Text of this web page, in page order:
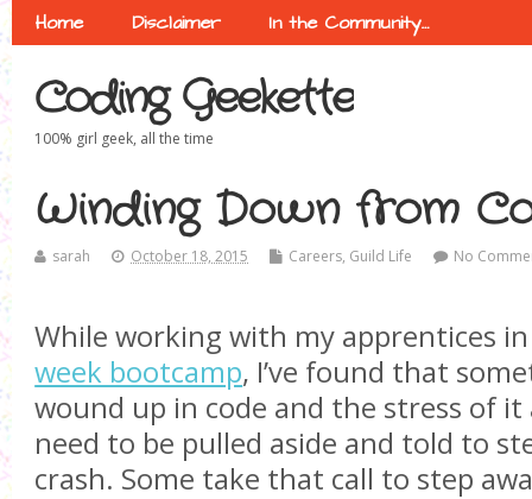
Home Disclaimer In the Community…
Coding Geekette
100% girl geek, all the time
Winding Down from
sarah October 18, 2015 Careers, Guild Life No
While working with my apprentices
week bootcamp, I’ve found that
wound up in code and the stress of
need to be pulled aside and told to
crash. Some take that call to step